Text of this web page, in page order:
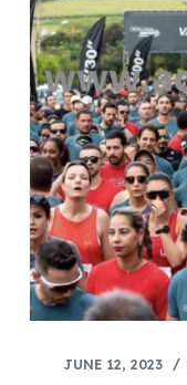
JUNE 12, 2023